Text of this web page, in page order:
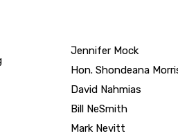
David Nahmias
Bill NeSmith
Mark Nevitt
Robert Noble
Hon. Samuel Ozburn